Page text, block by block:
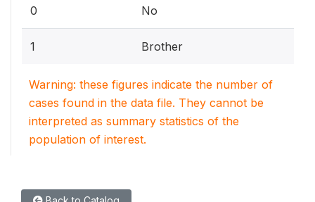
0 No
1 Brother
Warning: these figures indicate the number of
cases found in the data file. They cannot be
interpreted as summary statistics of the
population of interest.